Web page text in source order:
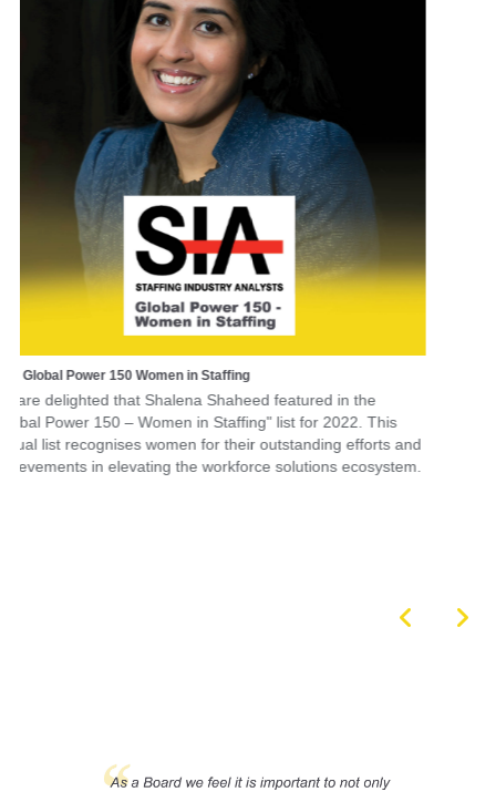
TIARA (TALiNT International Annual Recruitment Awards)
Our efforts to drive inclusion were recognised in 2022 at the
Talint International awards when we won the Diversity and
Inclusion accolade. The judges highlighted that “NES
clearly demonstrated their commitment to DE&I through an
extensive training programme underpinned by strong data”
and also praised our “use of technology to remove bias”.